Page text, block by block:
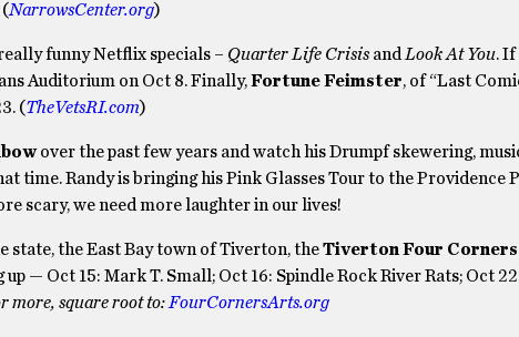
NarrowsCenter.org)
funny Netflix specials – Quarter Life Crisisand Look At You. If
Auditorium on Oct 8. Finally,Fortune Feimster, of “Last
(TheVetsRI.com)
over the past few years and watch his Drumpf skewering,
time. Randy is bringing his Pink Glasses Tour to the Providence
scary, we need more laughter in our lives!
the East Bay town of Tiverton, theTiverton Four
— Oct 15: Mark T. Small; Oct 16: Spindle Rock River Rats; Oct
more, square root to: FourCornersArts.org